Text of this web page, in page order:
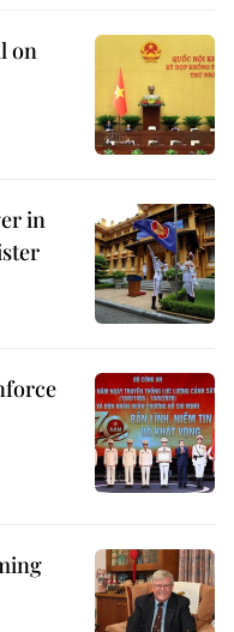
on
in